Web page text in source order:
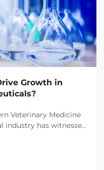
Growth in
Veterinary Medicine
industry has witnessed
of